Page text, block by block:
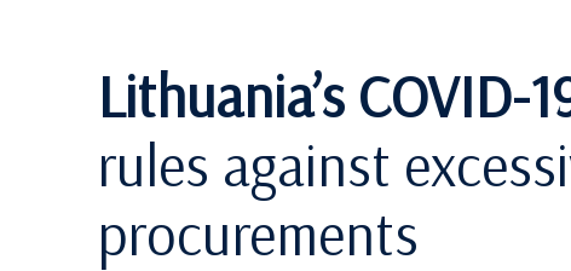
Lithuania’s COVID-
rules against
procurements